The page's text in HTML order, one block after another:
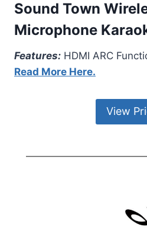
Sound Town
Microphone
Features: HDMI ARC
Read More Here.
View